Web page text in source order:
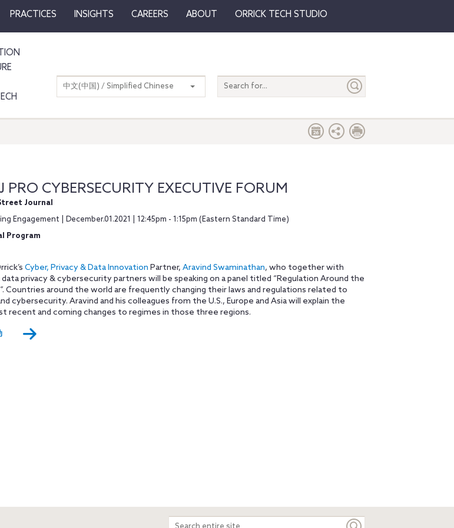
PRACTICES INSIGHTS CAREERS ABOUT ORRICK TECH STUDIO
Search
entire
中文(中国) / Simplified Chinese
PRO CYBERSECURITY EXECUTIVE FORUM
Journal
Engagement | December.01.2021 | 12:45pm - 1:15pm (Eastern Standard Time)
Program
Cyber, Privacy & Data Innovation Partner, Aravind Swaminathan, who together with
privacy & cybersecurity partners will be speaking on a panel titled “Regulation Around the
Countries around the world are frequently changing their laws and regulations related to
cybersecurity. Aravind and his colleagues from the U.S., Europe and Asia will explain the
recent and coming changes to regimes in those three regions.
Search